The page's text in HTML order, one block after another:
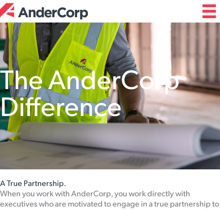
Skip
to
content
The AnderCorp
Difference
A True Partnership.
When you work with AnderCorp, you work directly with
executives who are motivated to engage in a true partnership to